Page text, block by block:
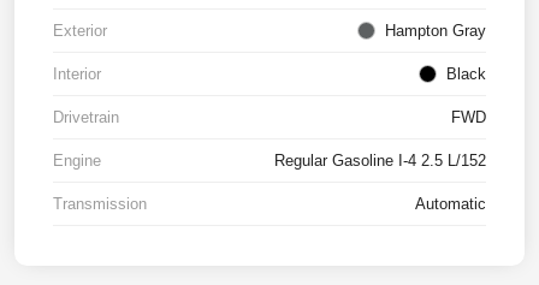
Exterior Hampton Gray
Interior Black
Drivetrain FWD
Engine Regular Gasoline I-4 2.5 L/152
Transmission Automatic